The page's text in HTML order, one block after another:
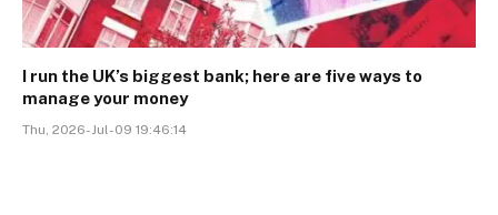
I run the UK’s biggest bank; here are five ways to
manage your money
Thu, 2026-Jul-09 19:46:14